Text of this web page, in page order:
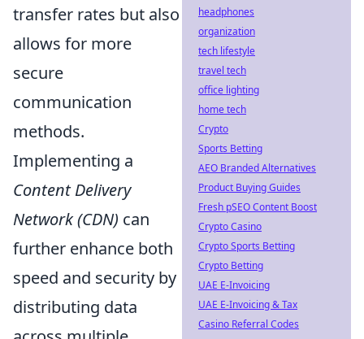
transfer rates but also
allows for more
secure
communication
methods.
Implementing a
Content Delivery
Network (CDN) can
further enhance both
speed and security by
distributing data
headphones
organization
tech lifestyle
travel tech
office lighting
home tech
Crypto
Sports Betting
AEO Branded Alternatives
Product Buying Guides
Fresh pSEO Content Boost
Crypto Casino
Crypto Sports Betting
Crypto Betting
UAE E-Invoicing
UAE E-Invoicing & Tax
Casino Referral Codes